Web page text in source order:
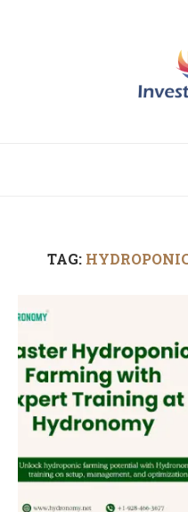
TAG: